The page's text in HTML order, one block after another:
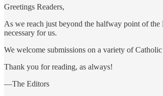
Greetings Readers,
As we reach just beyond the halfway point of
necessary for us.
We welcome submissions on a variety of
Thank you for reading, as always!
—The Editors